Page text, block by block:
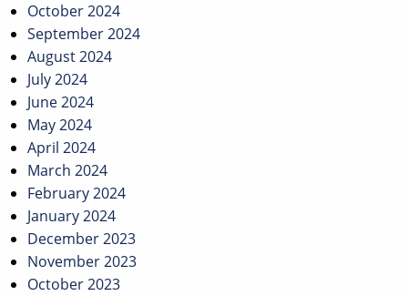
October 2024
September 2024
August 2024
July 2024
June 2024
May 2024
April 2024
March 2024
February 2024
January 2024
December 2023
November 2023
October 2023